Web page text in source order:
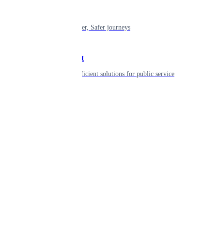
Shaping smarter, Safer journeys
Government
Innovative, efficient solutions for public service